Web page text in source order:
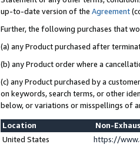
up-to-date version of the Agreement
Further, the following purchases that
(a) any Product purchased after
(b) any Product order where a
(c) any Product purchased by a
on keywords, search terms, or other
below, or variations or misspellings of
Location
Non-
United States
https://